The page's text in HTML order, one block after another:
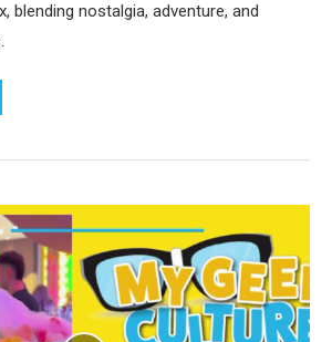
blending nostalgia, adventure, and